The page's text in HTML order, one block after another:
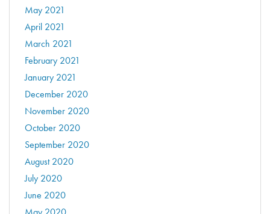
May 2021
April 2021
March 2021
February 2021
January 2021
December 2020
November 2020
October 2020
September 2020
August 2020
July 2020
June 2020